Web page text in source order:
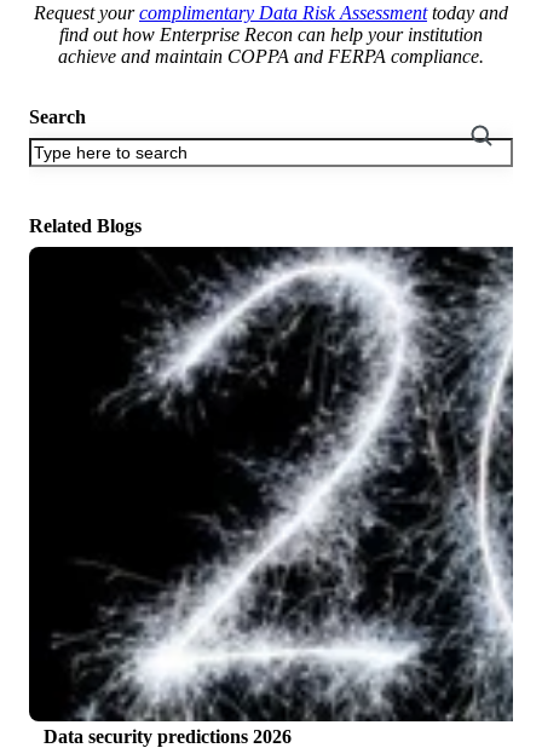
Request yourcomplimentary Data Risk Assessmenttoday and
find out how Enterprise Recon can help your institution
achieve and maintain COPPA and FERPA compliance.
Search
Related Blogs
Data security predictions 2026